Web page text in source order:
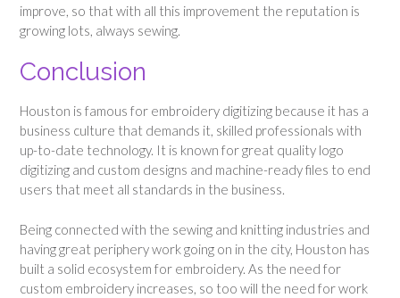
improve, so that with all this improvement the reputation is
growing lots, always sewing.
Conclusion
Houston is famous for embroidery digitizing because it has a
business culture that demands it, skilled professionals with
up-to-date technology. It is known for great quality logo
digitizing and custom designs and machine-ready files to end
users that meet all standards in the business.
Being connected with the sewing and knitting industries and
having great periphery work going on in the city, Houston has
built a solid ecosystem for embroidery. As the need for
custom embroidery increases, so too will the need for work